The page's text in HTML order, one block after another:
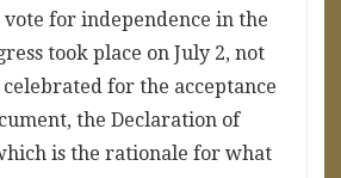
vote for independence in the
took place on July 2, not
celebrated for the acceptance
the Declaration of
is the rationale for what